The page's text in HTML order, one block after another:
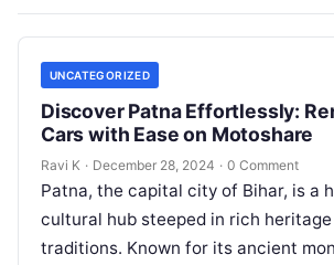
UNCATEGORIZED
Discover Patna Effortlessly:
Cars with Ease on Motoshare
Ravi K · December 28, 2024 · 0 Comment
Patna, the capital city of Bihar, is a
cultural hub steeped in rich
traditions. Known for its ancient